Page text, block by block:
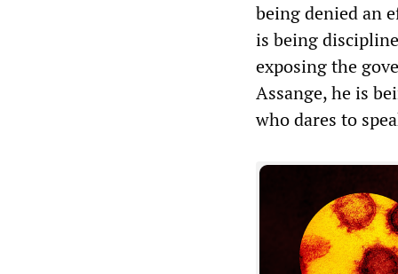
being denied an
is being
exposing the
Assange, he is
who dares to